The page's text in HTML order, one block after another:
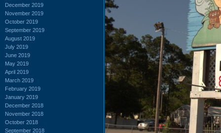
December 2019
November 2019
October 2019
September 2019
August 2019
July 2019
June 2019
May 2019
April 2019
March 2019
February 2019
January 2019
December 2018
November 2018
October 2018
September 2018